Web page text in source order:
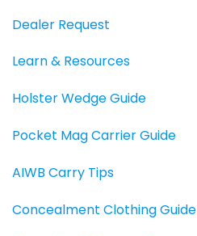
Dealer Request
Learn & Resources
Holster Wedge Guide
Pocket Mag Carrier Guide
AIWB Carry Tips
Concealment Clothing Guide